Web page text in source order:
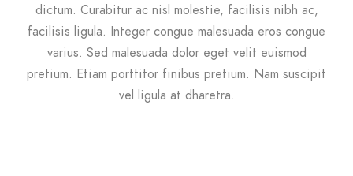
dictum. Curabitur ac nisl molestie, facilisis nibh ac,
facilisis ligula. Integer congue malesuada eros congue
varius. Sed malesuada dolor eget velit euismod
pretium. Etiam porttitor finibus pretium. Nam suscipit
vel ligula at dharetra.